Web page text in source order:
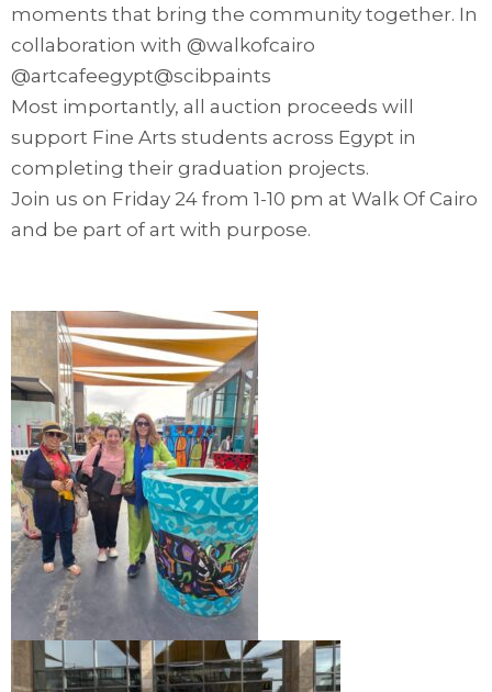
moments that bring the community together. In
collaboration with @walkofcairo
@artcafeegypt@scibpaints
Most importantly, all auction proceeds will
support Fine Arts students across Egypt in
completing their graduation projects.
Join us on Friday 24 from 1-10 pm at Walk Of Cairo
and be part of art with purpose.